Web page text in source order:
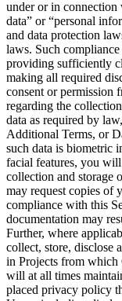
under or in connection
data” or “personal
and data protection
laws. Such
providing sufficiently
making all required
consent or permission
regarding the
data as required by
Additional Terms, or
such data is biometric
facial features, you
collection and storage
may request copies of
compliance with this
documentation may
Further, where
collect, store, disclose
in Projects from
will at all times
placed privacy policy